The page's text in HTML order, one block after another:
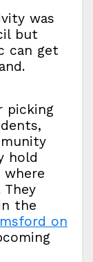
was
but
can get
picking
hold
where
the
on